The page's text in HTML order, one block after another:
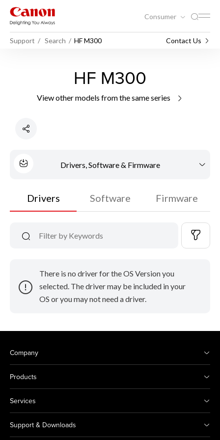
Consumer
Support Search HF M300 Contact Us
HF M300
View other models from the same series
Drivers, Software & Firmware
Drivers Software Firmware
There is no driver for the OS Version you
selected. The driver may be included in your
OS or you may not need a driver.
Company
Products
Services
Support & Downloads